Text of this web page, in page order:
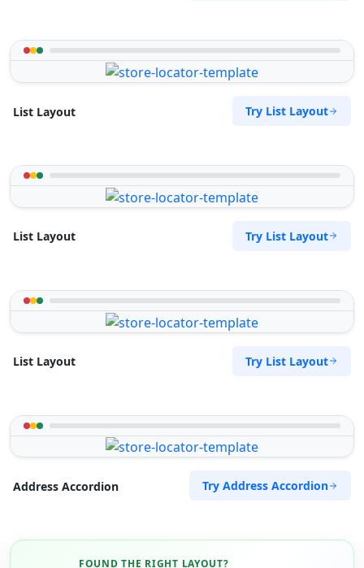
List Layout Try List Layout
List Layout Try List Layout
List Layout Try List Layout
Address Accordion Try Address Accordion
FOUND THE RIGHT LAYOUT?